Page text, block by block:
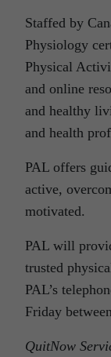
Staffed by
Physiology
Physical
and online
and healthy
and health
PAL offers
active,
motivated.
PAL will
trusted
PAL’s
Friday
QuitNow